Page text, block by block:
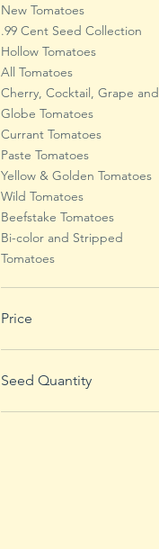
New Tomatoes
.99 Cent Seed Collection
Hollow Tomatoes
All Tomatoes
Cherry, Cocktail, Grape and
Globe Tomatoes
Currant Tomatoes
Paste Tomatoes
Yellow & Golden Tomatoes
Wild Tomatoes
Beefstake Tomatoes
Bi-color and Stripped
Tomatoes
Price
Seed Quantity
100 Seeds